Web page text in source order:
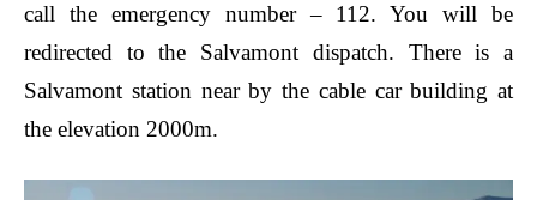
call the emergency number – 112. You will be
redirected to the Salvamont dispatch. There is a
Salvamont station near by the cable car building at
the elevation 2000m.